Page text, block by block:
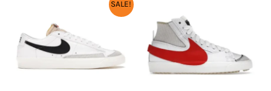
SALE!
₹5,500.00.
PRICE
₹3,290.00.